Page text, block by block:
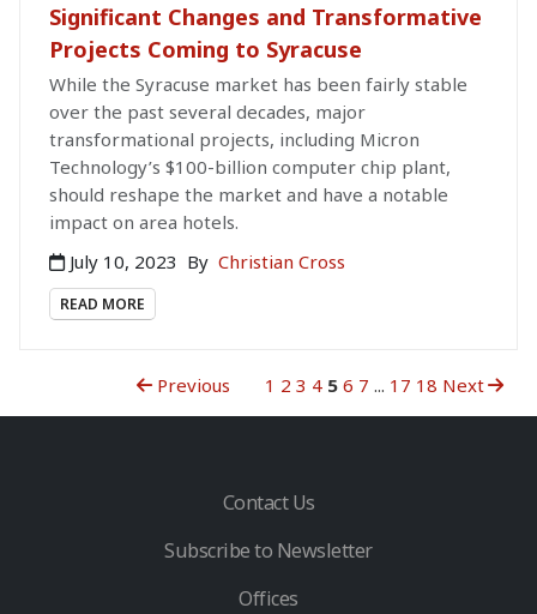
Significant Changes and Transformative
Projects Coming to Syracuse
While the Syracuse market has been fairly stable
over the past several decades, major
transformational projects, including Micron
Technology’s $100-billion computer chip plant,
should reshape the market and have a notable
impact on area hotels.
July 10, 2023 By Christian Cross
READ MORE
Previous 1 2 3 4 5 6 7 ... 17 18 Next
Contact Us
Subscribe to Newsletter
Offices